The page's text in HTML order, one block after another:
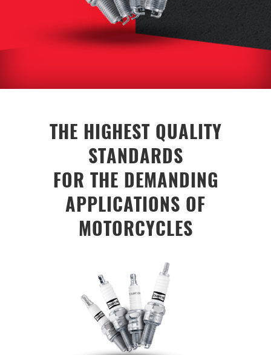
THE HIGHEST QUALITY
STANDARDS
FOR THE DEMANDING
APPLICATIONS OF
MOTORCYCLES